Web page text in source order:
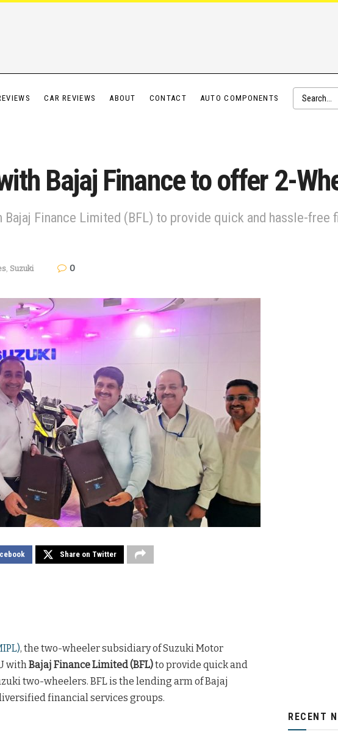
CAR REVIEWS ABOUT CONTACT AUTO COMPONENTS
Bajaj Finance to offer 2-
Finance Limited (BFL) to provide quick and hassle-free
, Suzuki 0
Share on Twitter
, the two-wheeler subsidiary of Suzuki Motor
withBajaj Finance Limited (BFL)to provide quick and
two-wheelers. BFL is the lending arm of Bajaj
financial services groups.
RECENT